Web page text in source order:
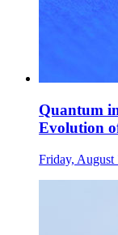
Quantum
Evolution
Friday, August